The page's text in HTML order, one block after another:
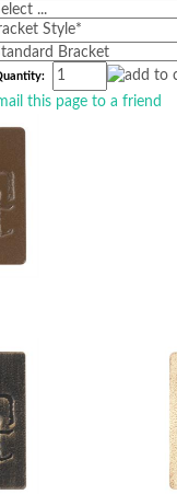
Style*
this page to a friend